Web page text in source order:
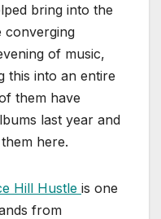
bring into the
converging
of music,
this into an entire
them have
last year and
here.
Hill Hustle is one
from